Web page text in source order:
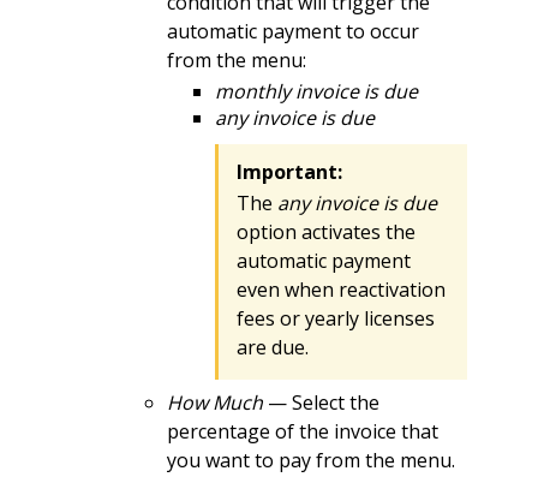
automatic payment to occur
from the menu:
monthly invoice is due
any invoice is due
Important:
The any invoice is due
option activates the
automatic payment
even when reactivation
fees or yearly licenses
are due.
How Much— Select the
percentage of the invoice that
you want to pay from the menu.